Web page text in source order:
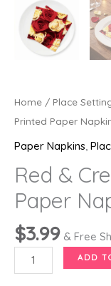
Home / Place
Printed Paper
Paper Napkins
Red &
Paper
$3.99 & Free
Red
&
ADD